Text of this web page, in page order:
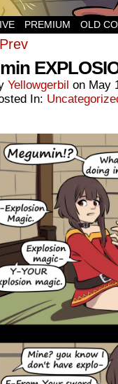
PREMIUM OLD
Yellowgerbil on May
In: